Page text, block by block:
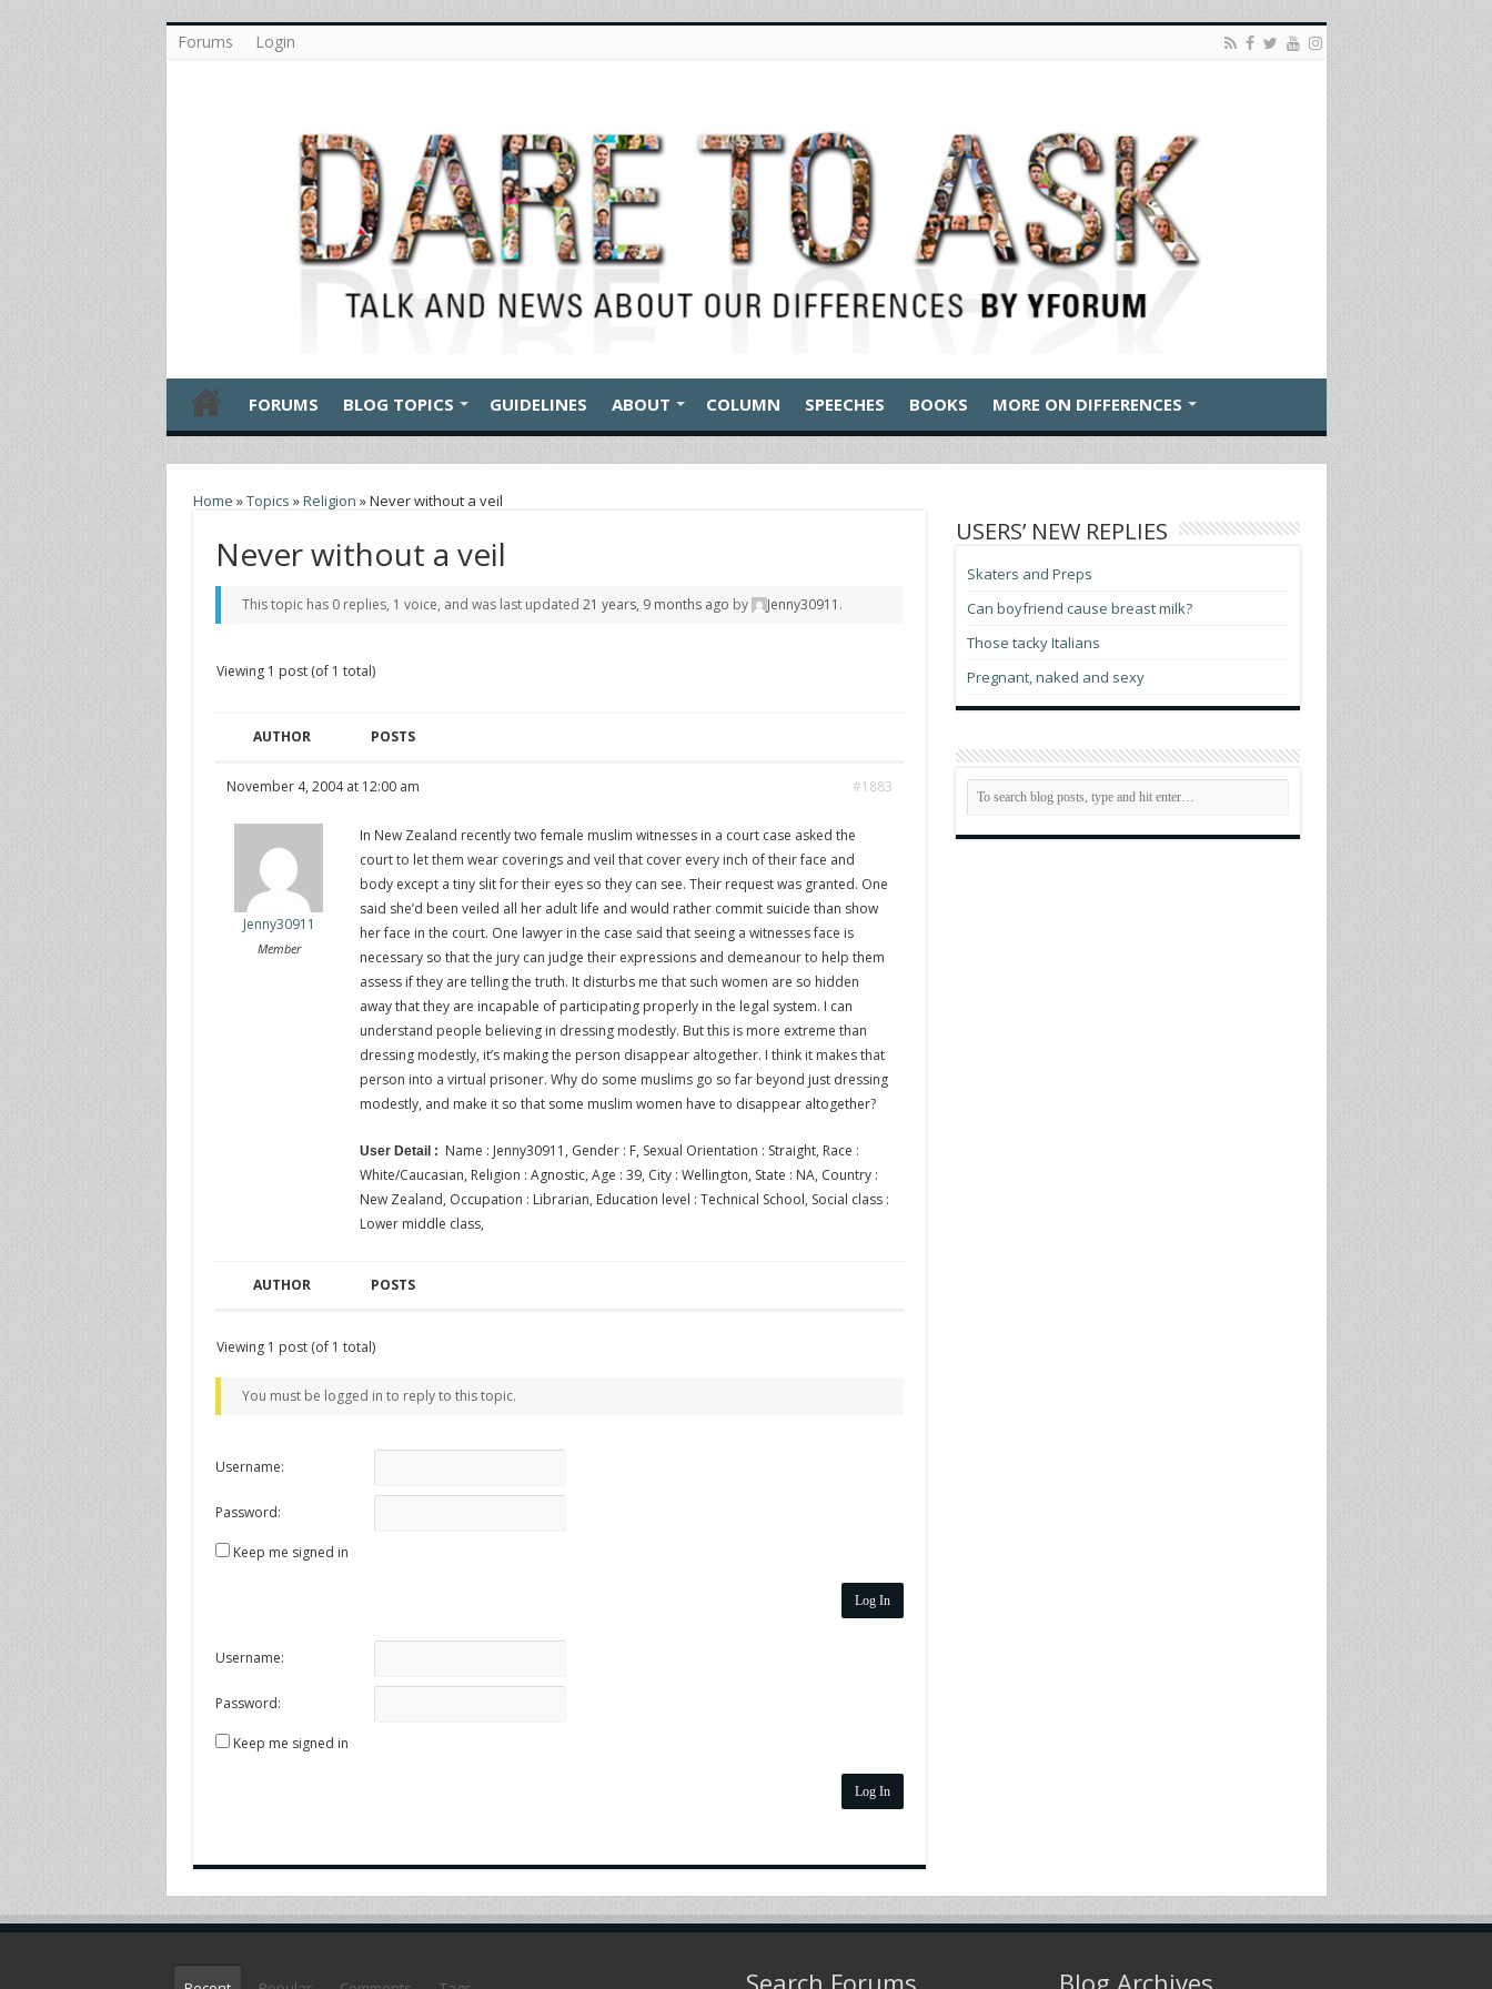
Forums Login
FORUMS BLOG TOPICS GUIDELINES ABOUT COLUMN SPEECHES BOOKS MORE ON DIFFERENCES
Home »Topics »Religion »Never without a veil
Never without a veil
This topic has 0 replies, 1 voice, and was last updated 21 years, 9 months ago by Jenny30911 .
Viewing 1 post (of 1 total)
AUTHOR POSTS
November 4, 2004 at 12:00 am #1883
Jenny30911
Member
In New Zealand recently two female muslim witnesses in a court case asked the
court to let them wear coverings and veil that cover every inch of their face and
body except a tiny slit for their eyes so they can see. Their request was granted. One
said she’d been veiled all her adult life and would rather commit suicide than show
her face in the court. One lawyer in the case said that seeing a witnesses face is
necessary so that the jury can judge their expressions and demeanour to help them
assess if they are telling the truth. It disturbs me that such women are so hidden
away that they are incapable of participating properly in the legal system. I can
understand people believing in dressing modestly. But this is more extreme than
dressing modestly, it’s making the person disappear altogether. I think it makes that
person into a virtual prisoner. Why do some muslims go so far beyond just dressing
modestly, and make it so that some muslim women have to disappear altogether?
User Detail : Name : Jenny30911, Gender : F, Sexual Orientation : Straight, Race :
White/Caucasian, Religion : Agnostic, Age : 39, City : Wellington, State : NA, Country :
New Zealand, Occupation : Librarian, Education level : Technical School, Social class :
Lower middle class,
AUTHOR POSTS
Viewing 1 post (of 1 total)
You must be logged in to reply to this topic.
Username:
Password:
Keep me signed in
Log In
Username:
Password:
Keep me signed in
Log In
USERS’ NEW REPLIES
Skaters and Preps
Can boyfriend cause breast milk?
Those tacky Italians
Pregnant, naked and sexy